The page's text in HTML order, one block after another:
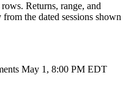
Returns, range, and
the dated sessions shown
May 1, 8:00 PM EDT